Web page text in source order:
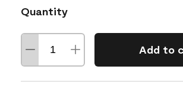
Quantity
Add to